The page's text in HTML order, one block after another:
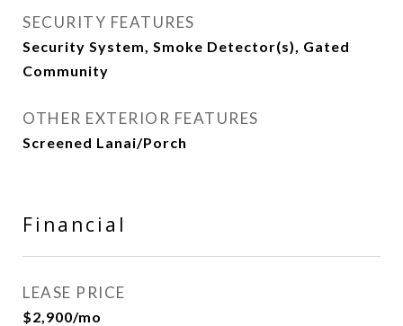
SECURITY FEATURES
Security System, Smoke Detector(s), Gated
Community
OTHER EXTERIOR FEATURES
Screened Lanai/Porch
Financial
LEASE PRICE
$2,900/mo